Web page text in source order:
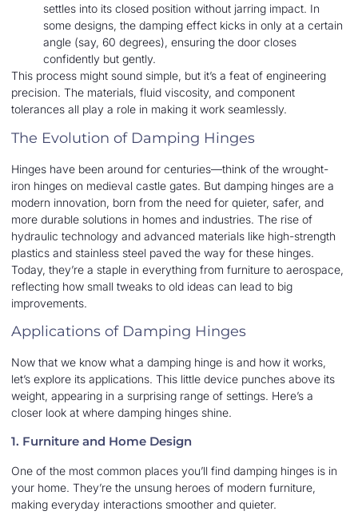
settles into its closed position without jarring impact. In
some designs, the damping effect kicks in only at a certain
angle (say, 60 degrees), ensuring the door closes
confidently but gently.
This process might sound simple, but it’s a feat of engineering
precision. The materials, fluid viscosity, and component
tolerances all play a role in making it work seamlessly.
The Evolution of Damping Hinges
Hinges have been around for centuries—think of the wrought-
iron hinges on medieval castle gates. But damping hinges are a
modern innovation, born from the need for quieter, safer, and
more durable solutions in homes and industries. The rise of
hydraulic technology and advanced materials like high-strength
plastics and stainless steel paved the way for these hinges.
Today, they’re a staple in everything from furniture to aerospace,
reflecting how small tweaks to old ideas can lead to big
improvements.
Applications of Damping Hinges
Now that we know what a damping hinge is and how it works,
let’s explore its applications. This little device punches above its
weight, appearing in a surprising range of settings. Here’s a
closer look at where damping hinges shine.
1. Furniture and Home Design
One of the most common places you’ll find damping hinges is in
your home. They’re the unsung heroes of modern furniture,
making everyday interactions smoother and quieter.